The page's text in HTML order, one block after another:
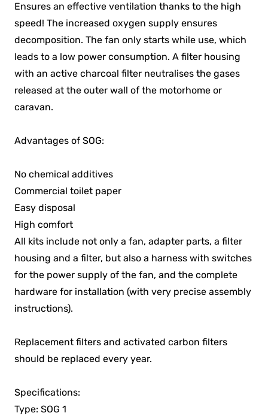
Ensures an effective ventilation thanks to the high
speed! The increased oxygen supply ensures
decomposition. The fan only starts while use, which
leads to a low power consumption. A filter housing
with an active charcoal filter neutralises the gases
released at the outer wall of the motorhome or
caravan.
Advantages of SOG:
No chemical additives
Commercial toilet paper
Easy disposal
High comfort
All kits include not only a fan, adapter parts, a filter
housing and a filter, but also a harness with switches
for the power supply of the fan, and the complete
hardware for installation (with very precise assembly
instructions).
Replacement filters and activated carbon filters
should be replaced every year.
Specifications:
Type: SOG 1